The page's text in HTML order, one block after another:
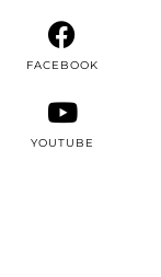
FACEBOOK
YOUTUBE